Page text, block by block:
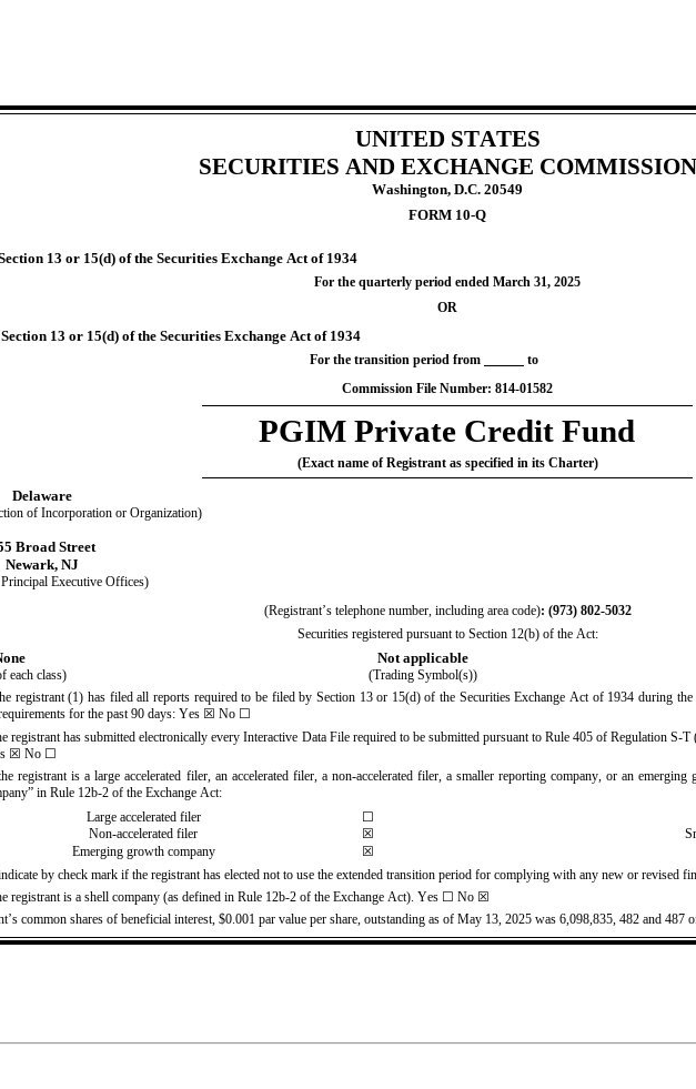
UNITED STATES
SECURITIES AND EXCHANGE COMMISSION
Washington, D.C. 20549
FORM 10-Q
13 or 15(d) of the Securities Exchange Act of 1934
For the quarterly period ended March 31, 2025
OR
13 or 15(d) of the Securities Exchange Act of 1934
For the transition period from
to
Commission File Number: 814-01582
PGIM Private Credit Fund
(Exact name of Registrant as specified in its Charter)
Delaware
of Incorporation or Organization)
Broad Street
Newark, NJ
Executive Offices)
(Registrant’s telephone number, including area code): (973) 802-5032
Securities registered pursuant to Section 12(b) of the Act:
Not applicable
each class) (Trading Symbol(s))
registrant (1) has filed all reports required to be filed by Section 13 or 15(d) of the Securities Exchange Act of 1934 during
for the past 90 days: Yes ☒ No ☐
registrant has submitted electronically every Interactive Data File required to be submitted pursuant to Rule 405 of Regulation
☒ No ☐
registrant is a large accelerated filer, an accelerated filer, a non-accelerated filer, a smaller reporting company, or an
in Rule 12b-2 of the Exchange Act:
Large accelerated filer
☐
Non-accelerated filer
☒
Emerging growth company
☒
by check mark if the registrant has elected not to use the extended transition period for complying with any new or revised
registrant is a shell company (as defined in Rule 12b-2 of the Exchange Act). Yes ☐ No ☒
common shares of beneficial interest, $0.001 par value per share, outstanding as of May 13, 2025 was 6,098,835, 482 and 487